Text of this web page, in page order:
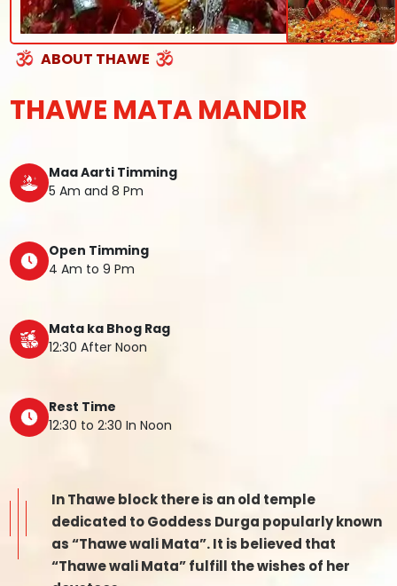
ABOUT THAWE
THAWE MATA MANDIR
Maa Aarti Timming
5 Am and 8 Pm
Open Timming
4 Am to 9 Pm
Mata ka Bhog Rag
12:30 After Noon
Rest Time
12:30 to 2:30 In Noon
In Thawe block there is an old temple
dedicated to Goddess Durga popularly known
as “Thawe wali Mata”. It is believed that
“Thawe wali Mata” fulfill the wishes of her